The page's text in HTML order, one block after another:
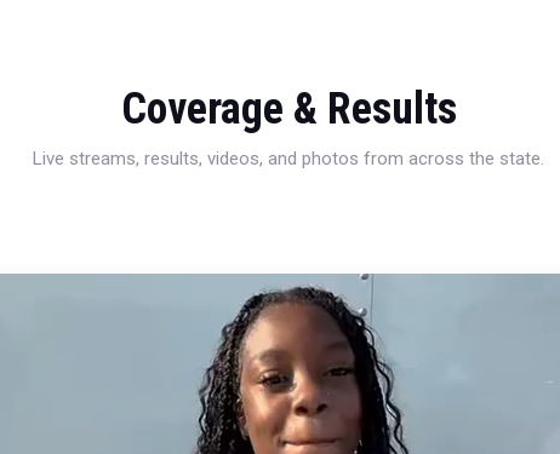
Coverage & Results
Live streams, results, videos, and photos from across the state.